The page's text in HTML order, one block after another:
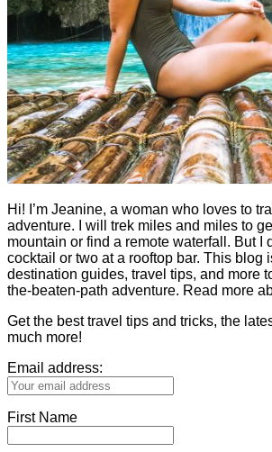
Hi! I’m Jeanine, a woman who loves to
adventure. I will trek miles and miles to
mountain or find a remote waterfall. But I
cocktail or two at a rooftop bar. This blog
destination guides, travel tips, and more
the-beaten-path adventure. Read more
Get the best travel tips and tricks, the
much more!
Email address:
First Name